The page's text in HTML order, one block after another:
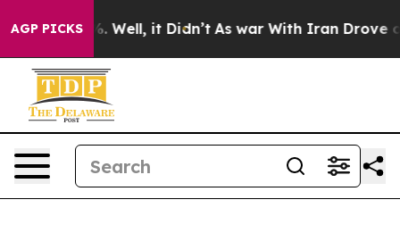
AGP PICKS
40%. Well, it Didn’t As war With Iran Drove oil